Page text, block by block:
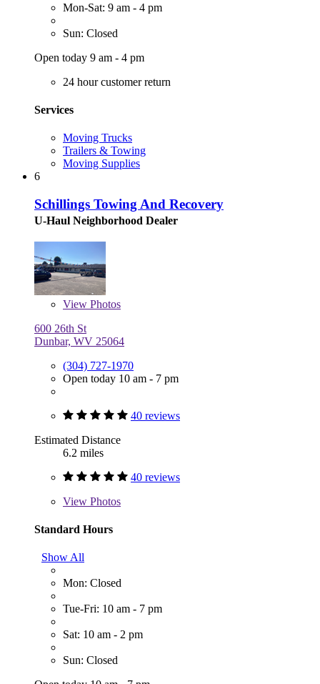
Mon-Sat: 9 am - 4 pm
Sun: Closed
Open today 9 am - 4 pm
24 hour customer return
Services
Moving Trucks
Trailers & Towing
Moving Supplies
6
Schillings Towing And Recovery
U-Haul Neighborhood Dealer
View Photos
600 26th St
Dunbar, WV 25064
(304) 727-1970
Open today 10 am - 7 pm
40 reviews
Estimated Distance
6.2 miles
40 reviews
View Photos
Standard Hours
Show All
Mon: Closed
Tue-Fri: 10 am - 7 pm
Sat: 10 am - 2 pm
Sun: Closed